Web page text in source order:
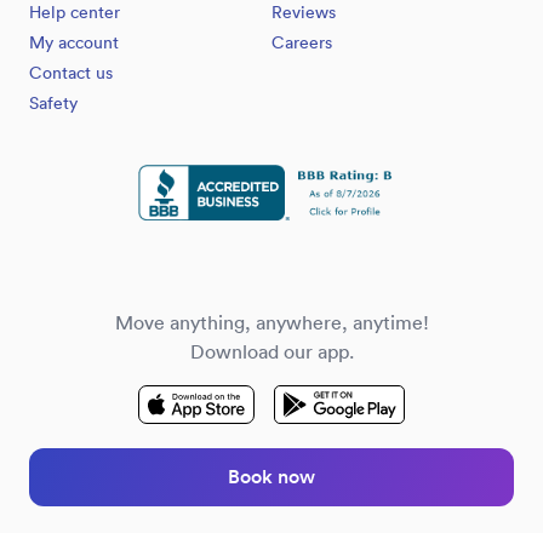
Help center
My account
Contact us
Safety
Reviews
Careers
Move anything, anywhere, anytime!
Download our app.
Book now